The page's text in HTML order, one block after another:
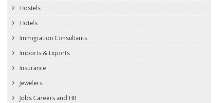
Hostels
Hotels
Immigration Consultants
Imports & Exports
Insurance
Jewelers
Jobs Careers and HR